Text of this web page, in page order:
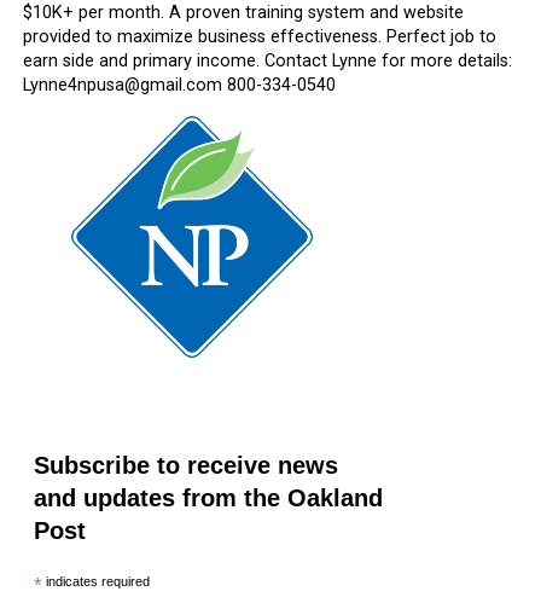
$10K+ per month. A proven training system and website
provided to maximize business effectiveness. Perfect job to
earn side and primary income. Contact Lynne for more details:
Lynne4npusa@gmail.com 800-334-0540
Subscribe to receive news
and updates from the Oakland
Post
*indicates required